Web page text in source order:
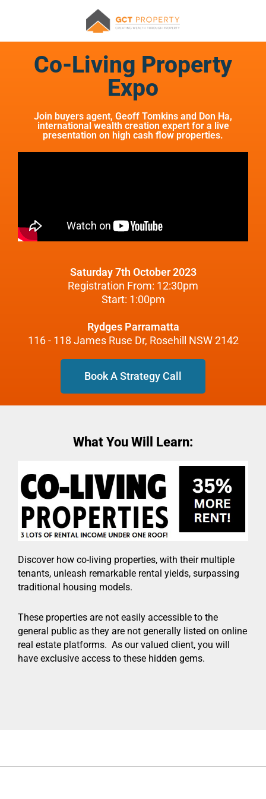
Co-Living Property
Expo
Join buyers agent, Geoff Tomkins and Don Ha,
international wealth creation expert for a live
presentation on high cash flow properties.
Saturday 7th October 2023
Registration From: 12:30pm
Start: 1:00pm
Rydges Parramatta
116 - 118 James Ruse Dr, Rosehill NSW 2142
Book A Strategy Call
What You Will Learn:
Discover how co-living properties, with their multiple
tenants, unleash remarkable rental yields, surpassing
traditional housing models.
These properties are not easily accessible to the
general public as they are not generally listed on online
real estate platforms. As our valued client, you will
have exclusive access to these hidden gems.